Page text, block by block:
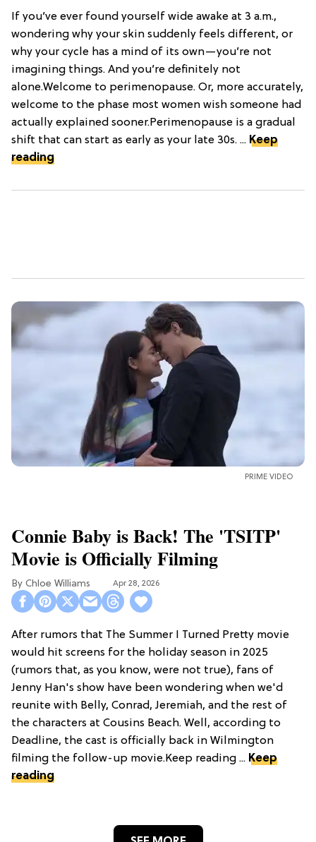
If you’ve ever found yourself wide awake at 3 a.m.,
wondering why your skin suddenly feels different, or
why your cycle has a mind of its own—you’re not
imagining things. And you’re definitely not
alone.Welcome to perimenopause. Or, more accurately,
welcome to the phase most women wish someone had
actually explained sooner.Perimenopause is a gradual
shift that can start as early as your late 30s. ... Keep
reading
PRIME VIDEO
Connie Baby is Back! The 'TSITP'
Movie is Officially Filming
Chloe Williams​ Apr 28, 2026
After rumors that The Summer I Turned Pretty movie
would hit screens for the holiday season in 2025
(rumors that, as you know, were not true), fans of
Jenny Han's show have been wondering when we'd
reunite with Belly, Conrad, Jeremiah, and the rest of
the characters at Cousins Beach. Well, according to
Deadline, the cast is officially back in Wilmington
filming the follow-up movie.Keep reading ... Keep
reading